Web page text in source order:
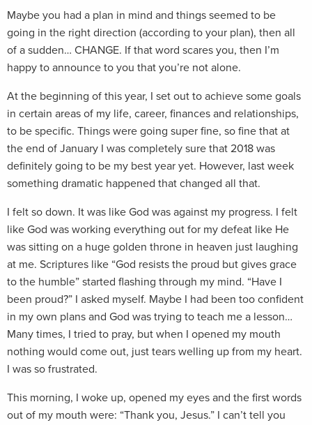
Maybe you had a plan in mind and things seemed to be
going in the right direction (according to your plan), then all
of a sudden… CHANGE. If that word scares you, then I’m
happy to announce to you that you’re not alone.
At the beginning of this year, I set out to achieve some goals
in certain areas of my life, career, finances and relationships,
to be specific. Things were going super fine, so fine that at
the end of January I was completely sure that 2018 was
definitely going to be my best year yet. However, last week
something dramatic happened that changed all that.
I felt so down. It was like God was against my progress. I felt
like God was working everything out for my defeat like He
was sitting on a huge golden throne in heaven just laughing
at me. Scriptures like “God resists the proud but gives grace
to the humble” started flashing through my mind. “Have I
been proud?” I asked myself. Maybe I had been too confident
in my own plans and God was trying to teach me a lesson…
Many times, I tried to pray, but when I opened my mouth
nothing would come out, just tears welling up from my heart.
I was so frustrated.
This morning, I woke up, opened my eyes and the first words
out of my mouth were: “Thank you, Jesus.” I can’t tell you